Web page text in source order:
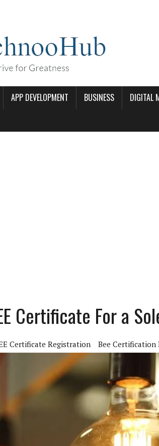
APP DEVELOPMENT BUSINESS DIGITAL
Certificate For a
Certificate Registration Bee Certification